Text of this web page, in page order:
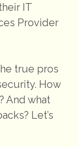
IT
Provider
true pros
How
And what
Let’s